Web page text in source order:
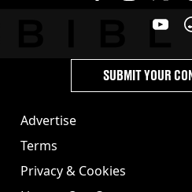
Advertise
Terms
Privacy & Cookies
SUBMIT YOUR